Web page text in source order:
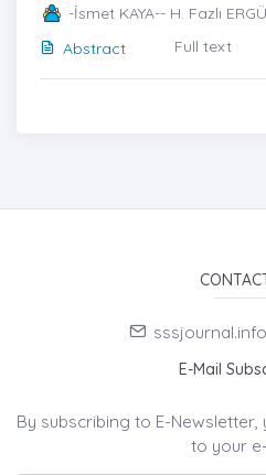
-İsmet KAYA-- H. Fazlı
Abstract
Full text
E-Mail
By subscribing to E-
to your